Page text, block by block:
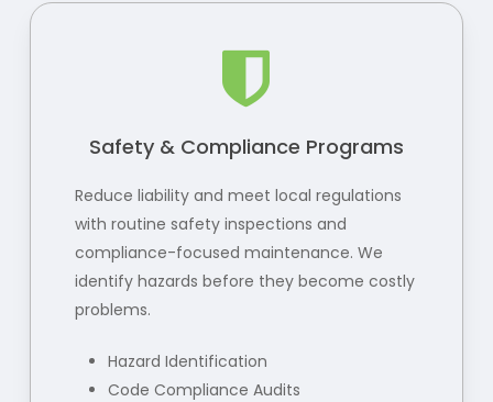
Safety & Compliance Programs
Reduce liability and meet local regulations
with routine safety inspections and
compliance-focused maintenance. We
identify hazards before they become costly
problems.
Hazard Identification
Code Compliance Audits